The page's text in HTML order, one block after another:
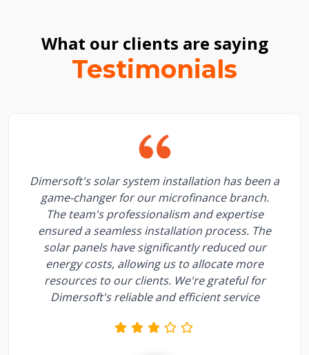
What our clients are saying
Testimonials
Dimersoft's solar system installation has been a
game-changer for our microfinance branch.
The team's professionalism and expertise
ensured a seamless installation process. The
solar panels have significantly reduced our
energy costs, allowing us to allocate more
resources to our clients. We're grateful for
Dimersoft's reliable and efficient service